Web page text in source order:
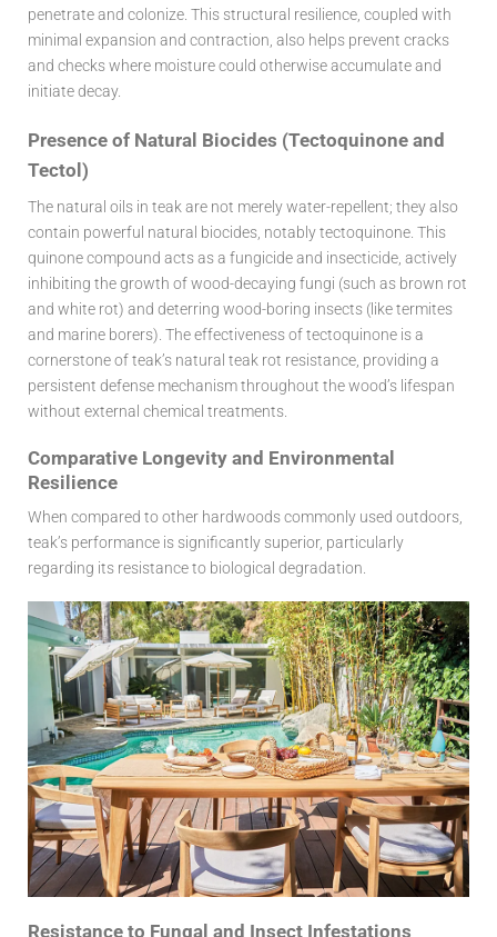
penetrate and colonize. This structural resilience, coupled with
minimal expansion and contraction, also helps prevent cracks
and checks where moisture could otherwise accumulate and
initiate decay.
Presence of Natural Biocides (Tectoquinone and
Tectol)
The natural oils in teak are not merely water-repellent; they also
contain powerful natural biocides, notably tectoquinone. This
quinone compound acts as a fungicide and insecticide, actively
inhibiting the growth of wood-decaying fungi (such as brown rot
and white rot) and deterring wood-boring insects (like termites
and marine borers). The effectiveness of tectoquinone is a
cornerstone of teak’s natural teak rot resistance, providing a
persistent defense mechanism throughout the wood’s lifespan
without external chemical treatments.
Comparative Longevity and Environmental
Resilience
When compared to other hardwoods commonly used outdoors,
teak’s performance is significantly superior, particularly
regarding its resistance to biological degradation.
Resistance to Fungal and Insect Infestations